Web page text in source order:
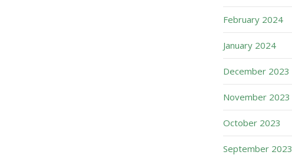
February 2024
January 2024
December 2023
November 2023
October 2023
September 2023